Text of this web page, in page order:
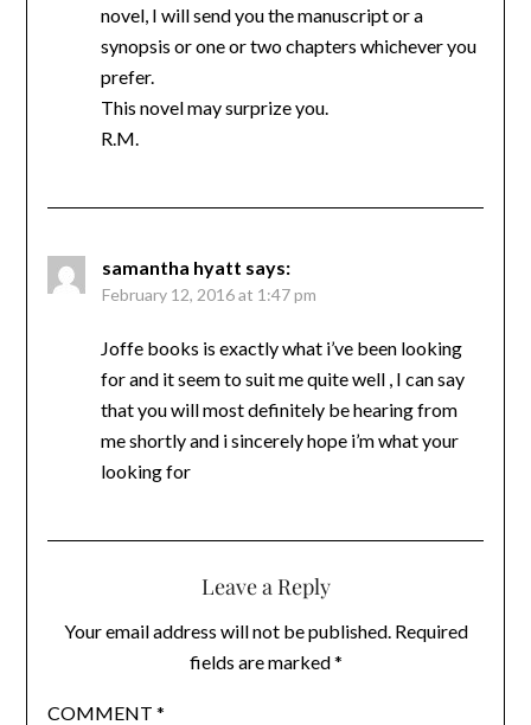
novel, I will send you the manuscript or a
synopsis or one or two chapters whichever you
prefer.
This novel may surprize you.
R.M.
samantha hyatt says:
February 12, 2016 at 1:47 pm
Joffe books is exactly what i’ve been looking
for and it seem to suit me quite well , I can say
that you will most definitely be hearing from
me shortly and i sincerely hope i’m what your
looking for
Leave a Reply
Your email address will not be published. Required
fields are marked*
COMMENT *